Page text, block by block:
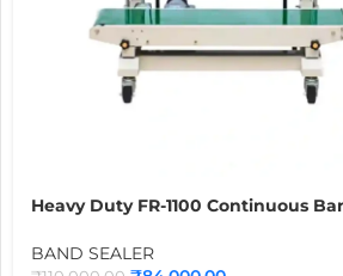
Heavy Duty FR-1100 Continuous
Atta, Rice & Food Packaging Bags
BAND SEALER